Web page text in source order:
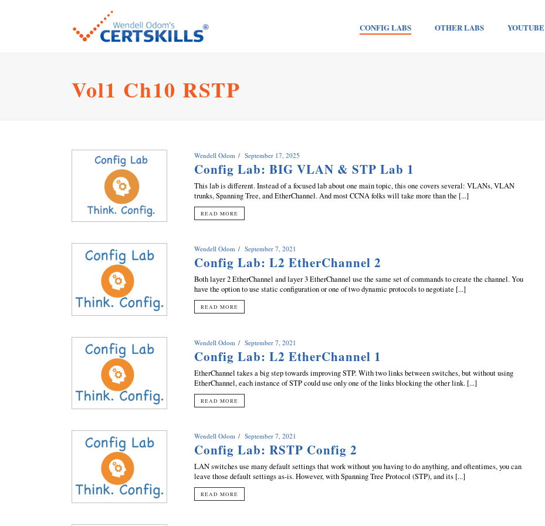
CONFIG LABS OTHER LABS YOUTUBE
Vol1 Ch10 RSTP
Wendell Odom September 17, 2025
Config Lab: BIG VLAN & STP Lab 1
This lab is different. Instead of a focused lab about one main topic, this one covers several: VLANs, VLAN
trunks, Spanning Tree, and EtherChannel. And most CCNA folks will take more than the [...]
READ MORE
Wendell Odom September 7, 2021
Config Lab: L2 EtherChannel 2
Both layer 2 EtherChannel and layer 3 EtherChannel use the same set of commands to create the channel. You
have the option to use static configuration or one of two dynamic protocols to negotiate [...]
READ MORE
Wendell Odom September 7, 2021
Config Lab: L2 EtherChannel 1
EtherChannel takes a big step towards improving STP. With two links between switches, but without using
EtherChannel, each instance of STP could use only one of the links blocking the other link. [...]
READ MORE
Wendell Odom September 7, 2021
Config Lab: RSTP Config 2
LAN switches use many default settings that work without you having to do anything, and oftentimes, you can
leave those default settings as-is. However, with Spanning Tree Protocol (STP), and its [...]
READ MORE